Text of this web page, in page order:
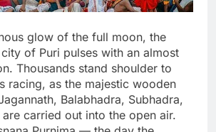
glow of the full moon, the
of Puri pulses with an almost
Thousands stand shoulder to
racing, as the majestic wooden
Balabhadra, Subhadra,
are carried out into the open air.